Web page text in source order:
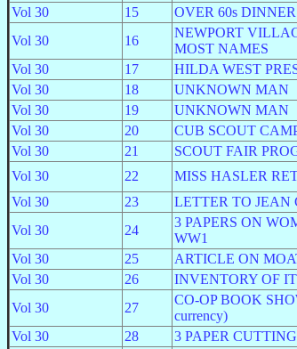
Vol 30
15 OVER 60s
Vol 30
16
NEWPORT
MOST NAMES
Vol 30
17 HILDA WEST
Vol 30
18 UNKNOWN MAN
Vol 30
19 UNKNOWN MAN
Vol 30
20 CUB SCOUT
Vol 30
21 SCOUT FAIR
Vol 30
22 MISS HASLER
Vol 30
23 LETTER TO JEAN
Vol 30
24
3 PAPERS ON
WW1
Vol 30
25 ARTICLE ON
Vol 30
26 INVENTORY OF
Vol 30
27
CO-OP BOOK
currency)
Vol 30
28 3 PAPER